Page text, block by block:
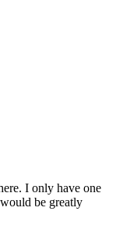
I only have one
be greatly